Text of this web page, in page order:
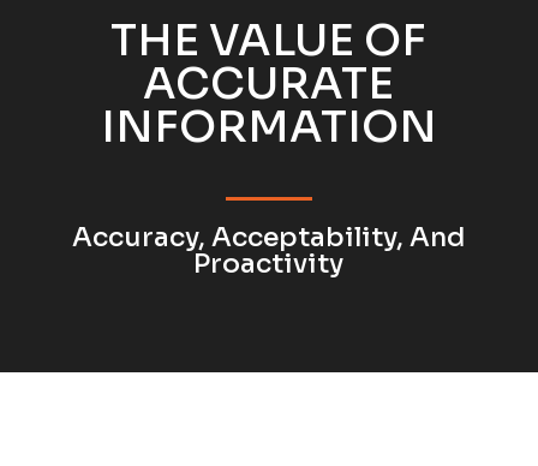
THE VALUE OF
ACCURATE
INFORMATION
Accuracy, Acceptability, And
Proactivity